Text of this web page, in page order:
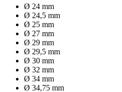
Ø 24 mm
Ø 24,5 mm
Ø 25 mm
Ø 27 mm
Ø 29 mm
Ø 29,5 mm
Ø 30 mm
Ø 32 mm
Ø 34 mm
Ø 34,75 mm